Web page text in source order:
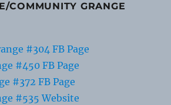
COMMUNITY GRANGE
#304 FB Page
#450 FB Page
#372 FB Page
#535 Website